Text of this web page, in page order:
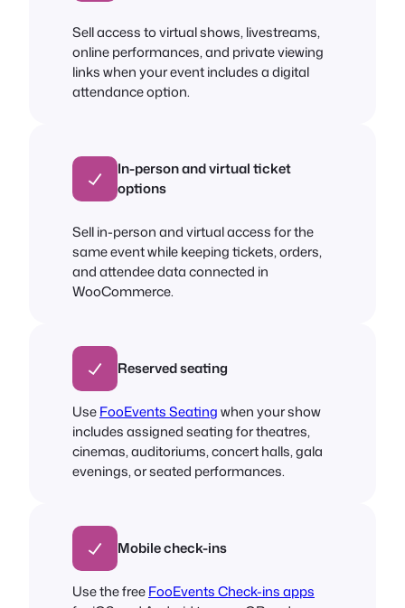
Sell access to virtual shows, livestreams,
online performances, and private viewing
links when your event includes a digital
attendance option.
In-person and virtual ticket
options
Sell in-person and virtual access for the
same event while keeping tickets, orders,
and attendee data connected in
WooCommerce.
Reserved seating
UseFooEvents Seatingwhen your show
includes assigned seating for theatres,
cinemas, auditoriums, concert halls, gala
evenings, or seated performances.
Mobile check-ins
Use the freeFooEvents Check-ins apps